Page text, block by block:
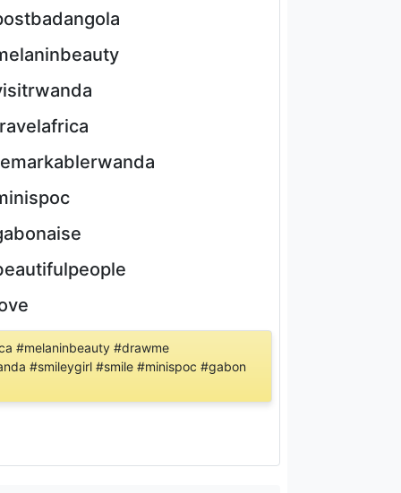
#melaninbeauty #drawme
#smileygirl #smile #minispoc #gabon